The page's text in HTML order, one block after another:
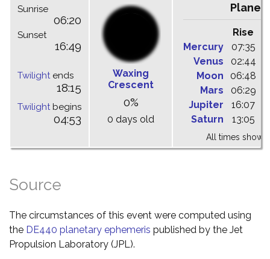
Sunrise
06:20
Sunset
16:49
Twilightends
18:15
Twilightbegins
04:53
Waxing
Crescent
0%
0 days old
Rise
Mercury
07:35
Venus
02:44
Moon
06:48
Mars
06:29
Jupiter
16:07
Saturn
13:05
All times shown
Source
The circumstances of this event were computed using
the DE440 planetary ephemeris published by the Jet
Propulsion Laboratory (JPL).